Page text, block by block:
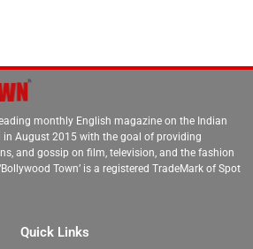
monthly English magazine on the Indian
August 2015 with the goal of providing
and gossip on film, television, and the fashion
Town’ is a registered TradeMark of Spot
Quick Links